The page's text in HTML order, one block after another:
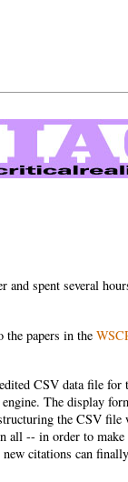
and spent several
the papers in the
CSV data file
The display
the CSV file
all -- in order to
citations can